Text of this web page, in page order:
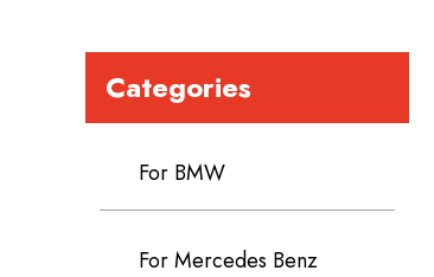
Categories
For BMW
For Mercedes Benz